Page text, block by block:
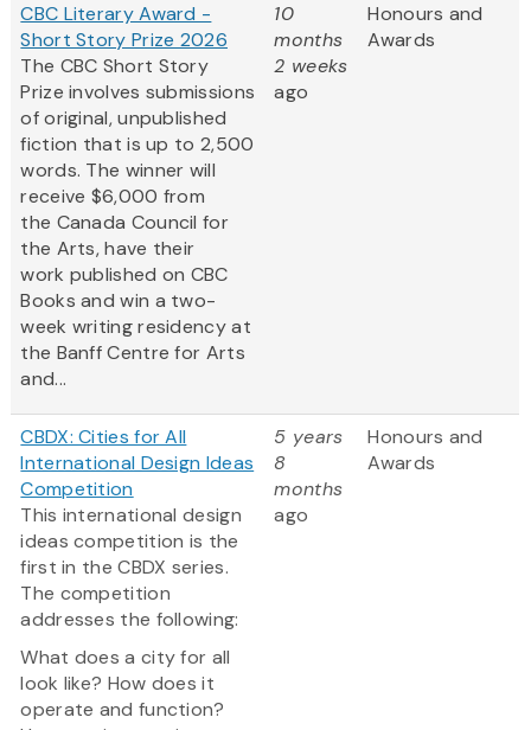
CBC Literary Award -
Short Story Prize 2026
The CBC Short Story
Prize involves submissions
of original, unpublished
fiction that is up to 2,500
words. The winner will
receive $6,000 from
the Canada Council for
the Arts, have their
work published on CBC
Books and win a two-
week writing residency at
the Banff Centre for Arts
and...
10
months
2 weeks
ago
Honours and
Awards
CBDX: Cities for All
International Design Ideas
Competition
This international design
ideas competition is the
first in the CBDX series.
The competition
addresses the following:
What does a city for all
look like? How does it
operate and function?
5 years
8
months
ago
Honours and
Awards